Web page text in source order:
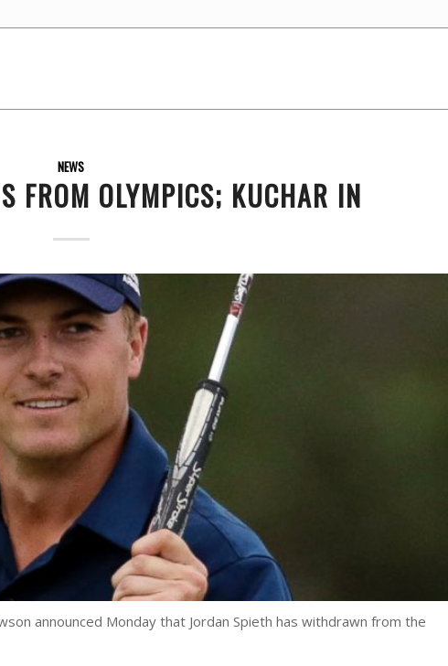
NEWS
FROM OLYMPICS; KUCHAR IN
announced Monday that Jordan Spieth has withdrawn from the